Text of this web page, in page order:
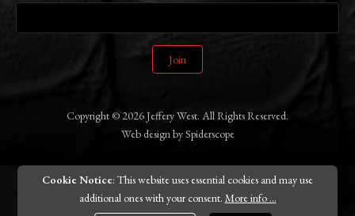
Join
Copyright © 2026 Jeffery West. All Rights Reserved.
Web designbySpiderscope
Cookie Notice: This website uses essential cookies and may use
additional ones with your consent. More info ...